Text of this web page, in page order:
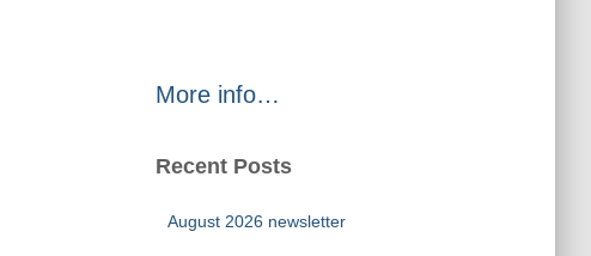
More info…
Recent Posts
August 2026 newsletter